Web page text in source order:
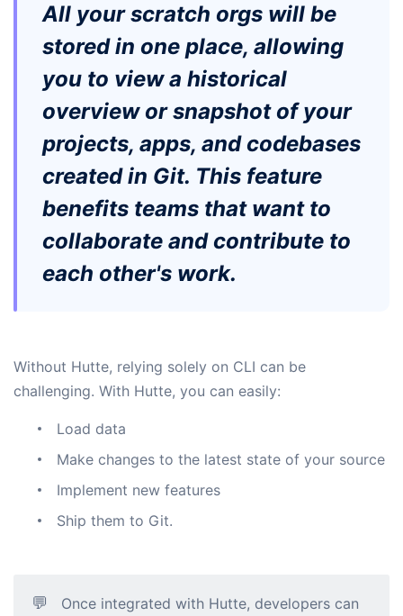
All your scratch orgs will be
stored in one place, allowing
you to view a historical
overview or snapshot of your
projects, apps, and codebases
created in Git. This feature
benefits teams that want to
collaborate and contribute to
each other's work.
Without Hutte, relying solely on CLI can be
challenging. With Hutte, you can easily:
Load data
Make changes to the latest state of your source
Implement new features
Ship them to Git.
💬
Once integrated with Hutte, developers can